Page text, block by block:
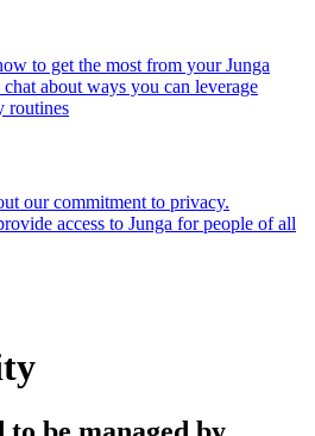
to get the most from your Junga
chat about ways you can leverage
routines
our commitment to privacy.
access to Junga for people of all